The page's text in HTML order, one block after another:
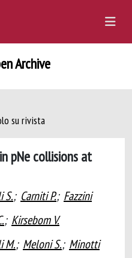
Archive
su rivista
pNe collisions at
S.; Carniti P.; Fazzini
; Kirsebom V.
M.; Meloni S.; Minotti